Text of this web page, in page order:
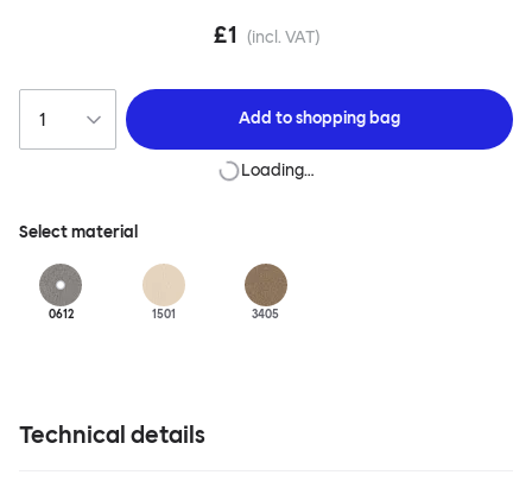
£1 (incl. VAT)
Add toshopping bag
Loading…
Select material
0612 1501 3405
Technical details